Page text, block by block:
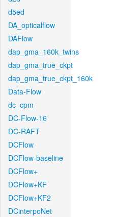
d5ed
DA_opticalflow
DAFlow
dap_gma_160k_twins
dap_gma_true_ckpt
dap_gma_true_ckpt_160k
Data-Flow
dc_cpm
DC-Flow-16
DC-RAFT
DCFlow
DCFlow-baseline
DCFlow+
DCFlow+KF
DCFlow+KF2
DCinterpoNet